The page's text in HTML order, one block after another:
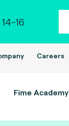
16
Careers
Fime Academy